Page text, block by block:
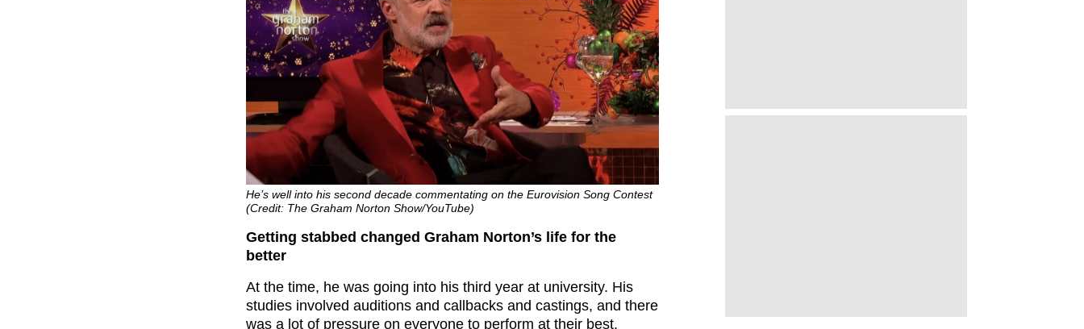
He’s well into his second decade commentating on the Eurovision Song Contest
(Credit: The Graham Norton Show/YouTube)
Getting stabbed changed Graham Norton’s life for the
better
At the time, he was going into his third year at university. His
studies involved auditions and callbacks and castings, and there
was a lot of pressure on everyone to perform at their best.